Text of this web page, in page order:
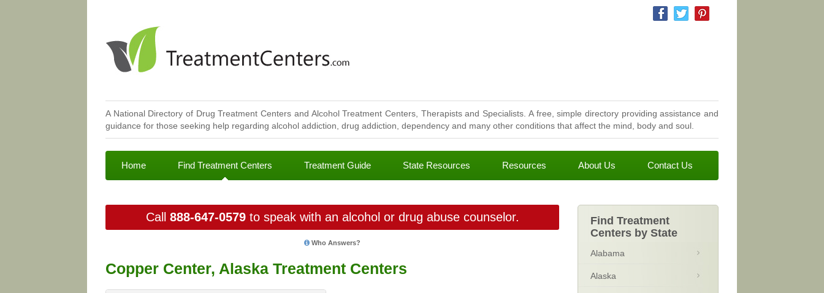
A National Directory of Drug Treatment Centers and Alcohol Treatment Centers, Therapists and Specialists. A free, simple directory providing assistance and
guidance for those seeking help regarding alcohol addiction, drug addiction, dependency and many other conditions that affect the mind, body and soul.
Home Find Treatment Centers Treatment Guide State Resources Resources About Us Contact Us
Call 888-647-0579to speak with an alcohol or drug abuse counselor.
Who Answers?
Copper Center, Alaska Treatment Centers
Find Treatment
Centers by State
Alabama
Alaska